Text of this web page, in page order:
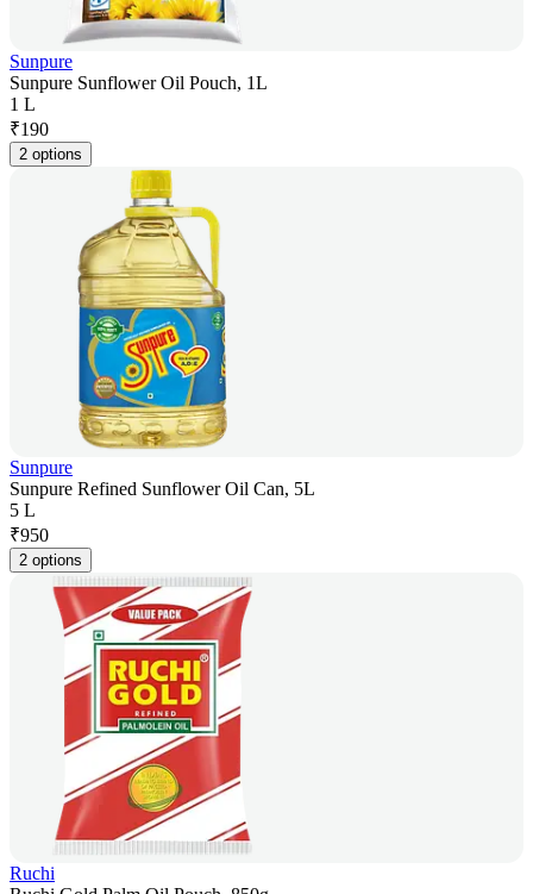
Sunpure
Sunpure Sunflower Oil Pouch, 1L
1 L
₹190
2 options
Sunpure
Sunpure Refined Sunflower Oil Can, 5L
5 L
₹950
2 options
Ruchi